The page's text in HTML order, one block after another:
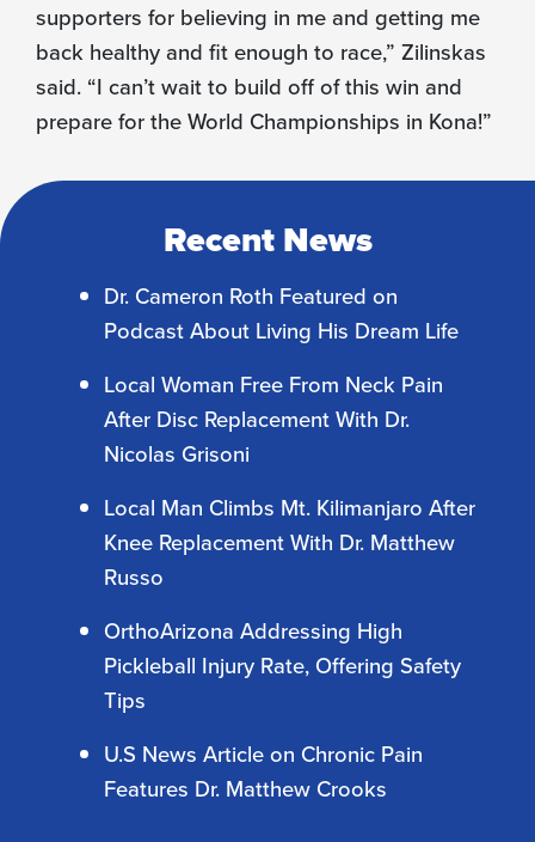
supporters for believing in me and getting me
back healthy and fit enough to race,” Zilinskas
said. “I can’t wait to build off of this win and
prepare for the World Championships in Kona!”
Recent News
Dr. Cameron Roth Featured on
Podcast About Living His Dream Life
Local Woman Free From Neck Pain
After Disc Replacement With Dr.
Nicolas Grisoni
Local Man Climbs Mt. Kilimanjaro After
Knee Replacement With Dr. Matthew
Russo
OrthoArizona Addressing High
Pickleball Injury Rate, Offering Safety
Tips
U.S News Article on Chronic Pain
Features Dr. Matthew Crooks